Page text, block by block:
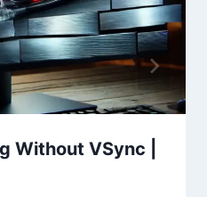
Without VSync |